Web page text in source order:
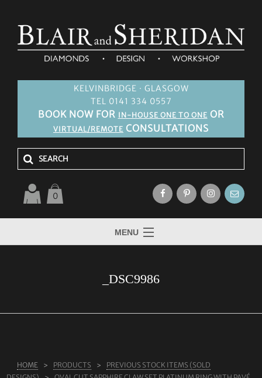
KELVINBRIDGE · GLASGOW
TEL 0141 334 0557
BOOK NOW FOR IN-HOUSE ONE TO ONE OR
VIRTUAL/REMOTE CONSULTATIONS
0
MENU
LEARN MORE
_DSC9986
HOME PRODUCTS
PREVIOUS STOCK ITEMS (SOLD